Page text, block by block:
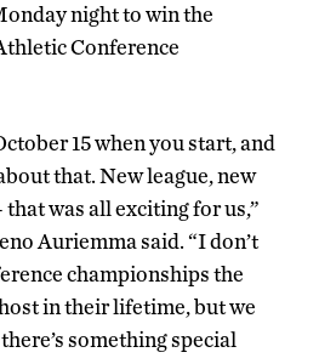
night to win the
Conference
15 when you start, and
that. New league, new
that was all exciting for us,”
Auriemma said. “I don’t
championships the
in their lifetime, but we
something special